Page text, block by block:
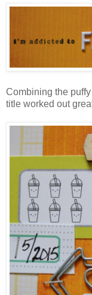
Combining the
title worked out